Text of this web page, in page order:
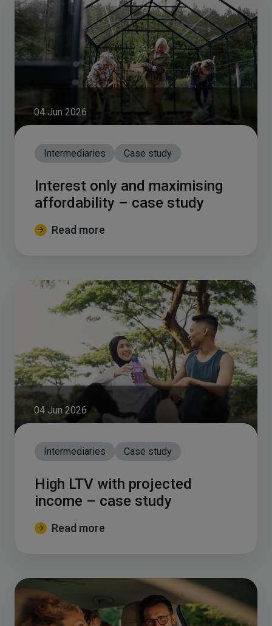
04 Jun 2026
Intermediaries Case study
Interest only and maximising
affordability – case study
Read more
04 Jun 2026
Intermediaries Case study
High LTV with projected
income – case study
Read more